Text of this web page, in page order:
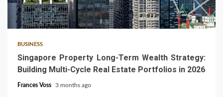
4 min read
BUSINESS
Singapore Property Long-Term Wealth Strategy:
Building Multi-Cycle Real Estate Portfolios in 2026
Frances Voss 3 months ago